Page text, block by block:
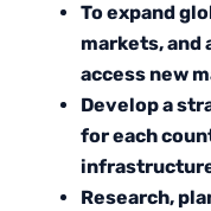
To expand
markets,
access new
Develop a
for each
Research,